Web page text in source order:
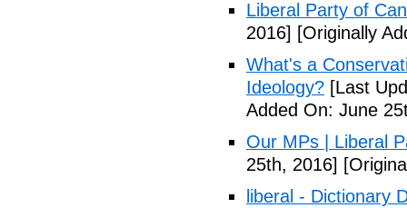
Liberal Party of
2016] [Originally
What's a
Ideology? [Last
Added On: June
Our MPs | Liberal
25th, 2016]
liberal - Dictionary